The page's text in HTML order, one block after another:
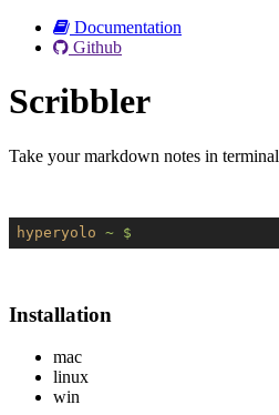
Documentation
Github
Scribbler
Take your markdown notes in terminal
hyperyolo ~ $
Installation
mac
linux
win